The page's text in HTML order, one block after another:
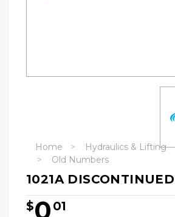
Home
Hydraulics & Lifting
Old Numbers
1021A DISCONTINUED
$0 01